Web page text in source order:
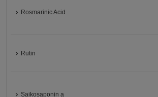
Rosmarinic Acid
Rutin
Saikosaponin a